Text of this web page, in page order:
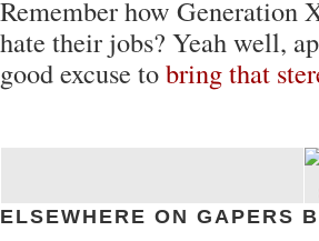
Remember how Generation
hate their jobs? Yeah well,
good excuse tobring that
ELSEWHERE ON GAPERS